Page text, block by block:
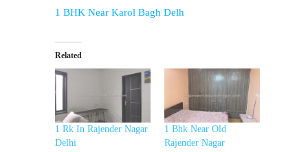
1 BHK Near Karol Bagh Delh
Related
1 Rk In Rajender Nagar
Delhi
1 Bhk Near Old
Rajender Nagar